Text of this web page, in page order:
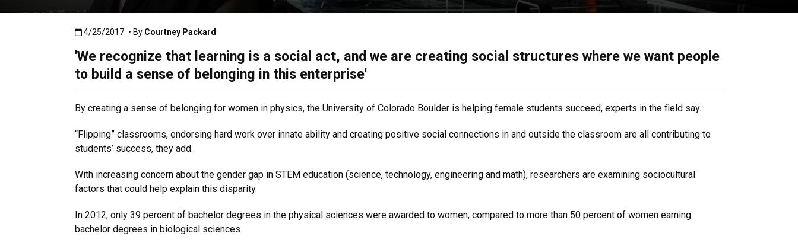
Published:4/25/2017
4/25/2017 • By Courtney Packard
'We recognize that learning is a social act, and we are creating social structures where we want people
to build a sense of belonging in this enterprise'
By creating a sense of belonging for women in physics, the University of Colorado Boulder is helping female students succeed, experts in the field say.
“Flipping” classrooms, endorsing hard work over innate ability and creating positive social connections in and outside the classroom are all contributing to
students’ success, they add.
With increasing concern about the gender gap in STEM education (science, technology, engineering and math), researchers are examining sociocultural
factors that could help explain this disparity.
In 2012, only 39 percent of bachelor degrees in the physical sciences were awarded to women, compared to more than 50 percent of women earning
bachelor degrees in biological sciences.